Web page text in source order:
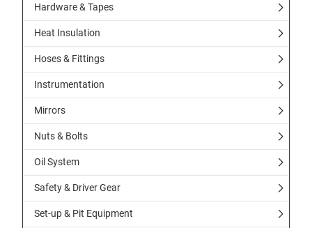
Hardware & Tapes
Heat Insulation
Hoses & Fittings
Instrumentation
Mirrors
Nuts & Bolts
Oil System
Safety & Driver Gear
Set-up & Pit Equipment